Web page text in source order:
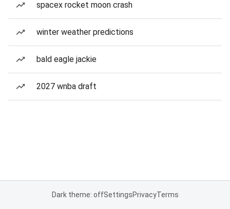
spacex rocket moon crash
winter weather predictions
bald eagle jackie
2027 wnba draft
Dark theme: offSettingsPrivacyTerms